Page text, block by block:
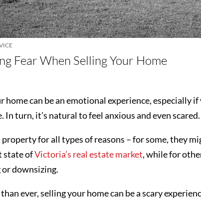
Fear When Selling Your Home
home can be an emotional experience, especially if
In turn, it’s natural to feel anxious and even scared.
property for all types of reasons – for some, they
state ofVictoria’s real estate market, while for
downsizing.
ever, selling your home can be a scary